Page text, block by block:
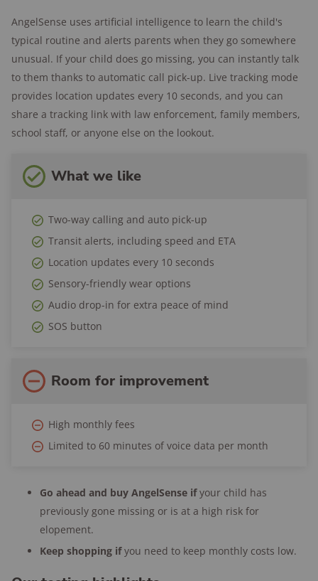
minutes; every 30 seconds when in transit; and
every 10 seconds in emergency mode.
Location history:Yes
Safe zones:Yes
Speed alerts:Yes
Wear options:
Lanyard, magnetic pins, cut-to-
fit belt, belt clip, watch band, undershirt,
Two-way talk:Yes
International range:US, Canada, UK
Battery life:Up to 24 hours
Trial period:30 days
Return period:30 days
Warranty:1 year
AngelSense uses artificial intelligence to learn the child's
typical routine and alerts parents when they go somewhere
unusual. If your child does go missing, you can instantly talk
to them thanks to automatic call pick-up. Live tracking mode
provides location updates every 10 seconds, and you can
share a tracking link with law enforcement, family members,
school staff, or anyone else on the lookout.
What we like
Two-way calling and auto pick-up
Transit alerts, including speed and ETA
Location updates every 10 seconds
Sensory-friendly wear options
Audio drop-in for extra peace of mind
SOS button
Room for improvement
High monthly fees
Limited to 60 minutes of voice data per month
Go ahead and buy AngelSense ifyour child has
previously gone missing or is at a high risk for
elopement.
Keep shopping ifyou need to keep monthly costs low.